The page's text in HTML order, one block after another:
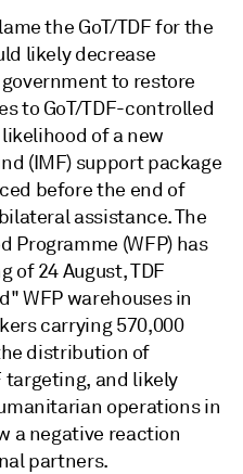
the GoT/TDF for the
likely decrease
to restore
to GoT/TDF-controlled
of a new
(IMF) support package
before the end of
assistance. The
Programme (WFP) has
of 24 August, TDF
WFP warehouses in
carrying 570,000
distribution of
targeting, and likely
operations in
a negative reaction
partners.